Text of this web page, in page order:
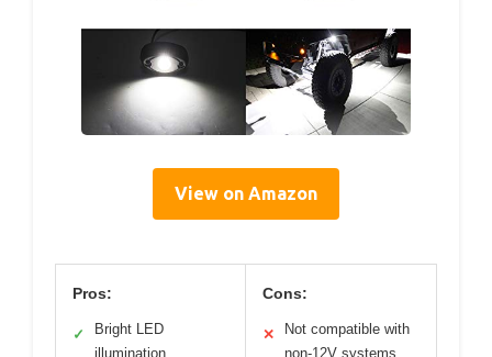
View on Amazon
Pros:
✓
Bright LED
illumination
Cons:
✕
Not compatible with
non-12V systems